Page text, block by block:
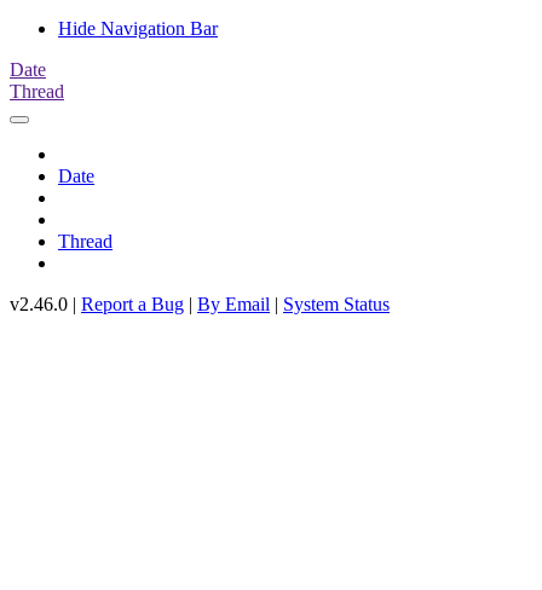
Hide Navigation Bar
Date
Thread
Date
Thread
v2.46.0 | Report a Bug | By Email | System Status